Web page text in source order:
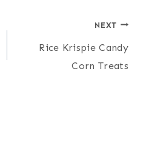
NEXT
Rice Krispie Candy
Corn Treats